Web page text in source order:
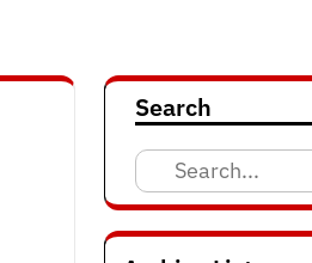
Search
Search
for: